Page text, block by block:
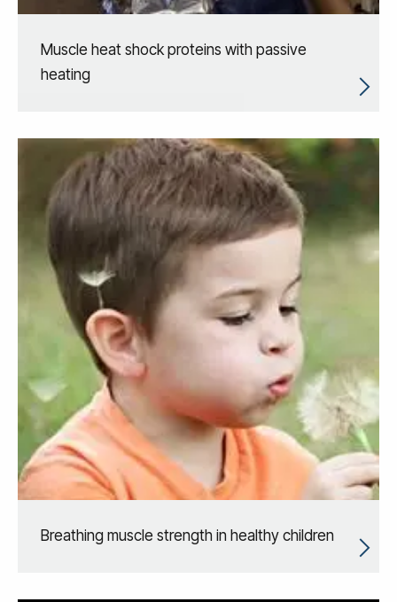
Muscle heat shock proteins with passive
heating
Breathing muscle strength in healthy children